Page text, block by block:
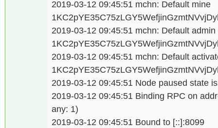
2019-03-12 09:45:51 mchn: Default
2019-03-12 09:45:51 mchn: Default
2019-03-12 09:45:51 mchn: Default
2019-03-12 09:45:51 Node paused state
2019-03-12 09:45:51 Binding RPC on
any: 1)
2019-03-12 09:45:51 Bound to [::]:8099